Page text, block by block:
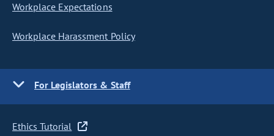
Workplace Expectations
Workplace Harassment Policy
For Legislators & Staff
Ethics Tutorial